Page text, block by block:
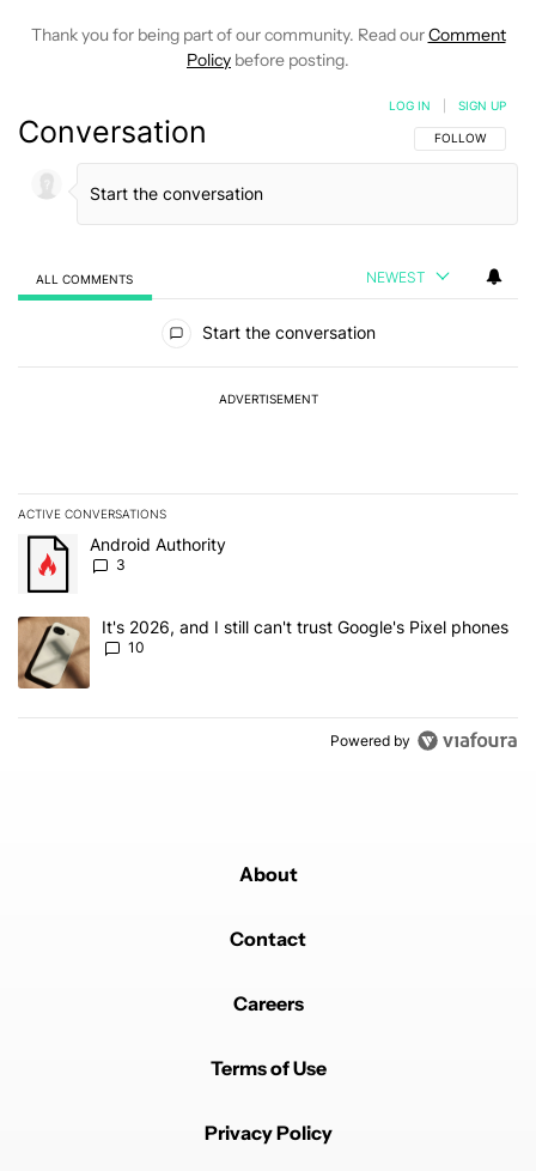
Thank you for being part of our community. Read ourComment
Policy before posting.
Conversation FOLLOW THIS
FOLLOW
LOG IN SIGN UP
ALL COMMENTS NEWEST
Start the conversation
ADVERTISEMENT
ACTIVE CONVERSATIONS
The following is a list of the most commented articles in the last 7
A trending article titled "Android Authority" with 3 comments.
Android Authority
3
A trending article titled "It's 2026, and I still can't trust Google's
It's 2026, and I still can't trust Google's Pixel phones
10
Powered by
About
Contact
Careers
Terms of Use
Privacy Policy